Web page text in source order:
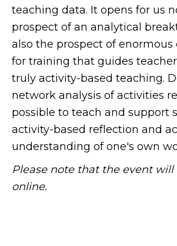
teaching data. It opens for us
prospect of an analytical
also the prospect of
for training that guides
truly activity-based teaching.
network analysis of activities
possible to teach and support
activity-based reflection and
understanding of one's own
Please note that the event will
online.